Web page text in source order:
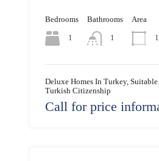
Bedrooms
1
Bathrooms
1
Area
Deluxe Homes In Turkey,
Turkish Citizenship
Call for price